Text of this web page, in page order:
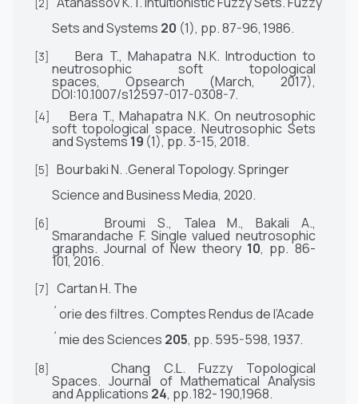
[2]
Sets and Systems 20 (1), pp. 87-96,1986.
[3] Bera T.,Mahapatra N.K. Introduction to
neutrosophic soft topological
spaces, Opsearch (March, 2017),
DOI:10.1007/s12597-017-0308-7.
[4] Bera T.,Mahapatra N.K. On neutrosophic
soft topological space. Neutrosophic Sets
and Systems19 (1), pp. 3-15, 2018.
[5] Bourbaki N. .General Topology.Springer
Science and Business Media, 2020.
[6] Broumi S., Talea M., Bakali A.,
Smarandache F. Single valued neutrosophic
graphs. Journal of New theory 10, pp. 86-
101, 2016.
[7] CartanH. The
´oriedesfiltres.ComptesRendusdel’Acade
´miedesSciences 205, pp. 595-598, 1937.
[8] Chang C.L. Fuzzy Topological
Spaces.Journal of Mathematical Analysis
and Applications 24, pp.182- 190,1968.